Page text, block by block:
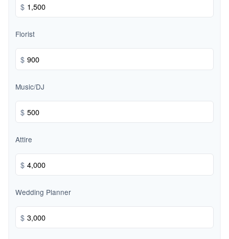
$
Florist
$
Music/DJ
$
Attire
$
Wedding Planner
$